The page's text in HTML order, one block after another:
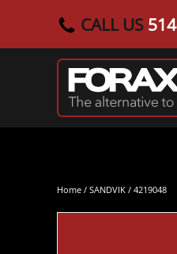
Skip to main content
CALL US
Home / SANDVIK / 4219048